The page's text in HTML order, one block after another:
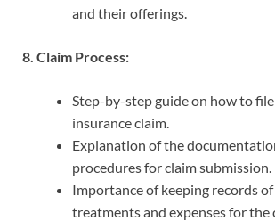
and their offerings.
8. Claim Process:
Step-by-step guide on how to
insurance claim.
Explanation of the
procedures for claim submission.
Importance of keeping records
treatments and expenses for the